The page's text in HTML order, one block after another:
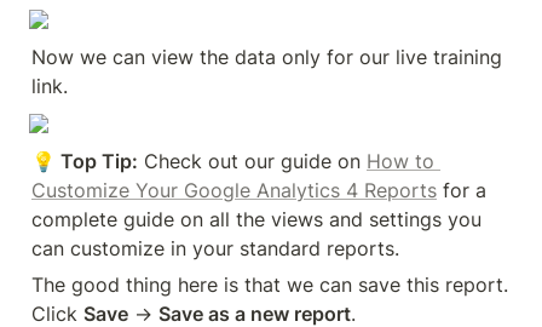
Now we can view the data only for our live training
link.
💡 Top Tip: Check out our guide on How to
Customize Your Google Analytics 4 Reports for a
complete guide on all the views and settings you
can customize in your standard reports.
The good thing here is that we can save this report.
Click Save → Save as a new report.